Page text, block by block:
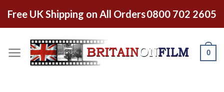
Free UK Shipping on All Orders0800 702 2605
0